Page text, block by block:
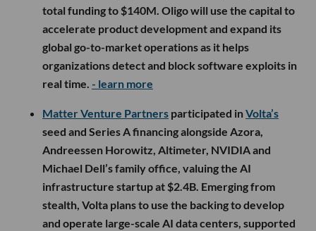
total funding to $140M. Oligo will use the capital to
accelerate product development and expand its
global go-to-market operations as it helps
organizations detect and block software exploits in
real time. - learn more
Matter Venture Partners participated inVolta’s
seed and Series A financing alongside Azora,
Andreessen Horowitz, Altimeter, NVIDIA and
Michael Dell’s family office, valuing the AI
infrastructure startup at $2.4B. Emerging from
stealth, Volta plans to use the backing to develop
and operate large-scale AI data centers, supported